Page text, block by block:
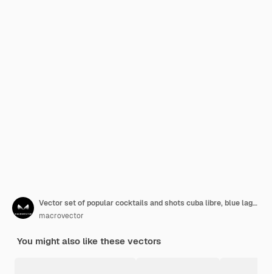
Vector set of popular cocktails and shots cuba libre, blue lagoon, mojito, margarita, pina colada, tequila sunrise, cosmopolitan, martini isolated on white background
macrovector
You might also like these vectors